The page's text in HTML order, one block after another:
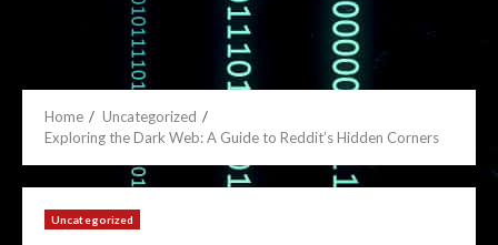
Home
Uncategorized
Exploring the Dark Web: A Guide to Reddit’s Hidden Corners
Uncategorized